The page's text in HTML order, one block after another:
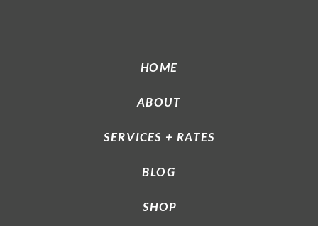
HOME
ABOUT
SERVICES + RATES
SHOP
BLOG